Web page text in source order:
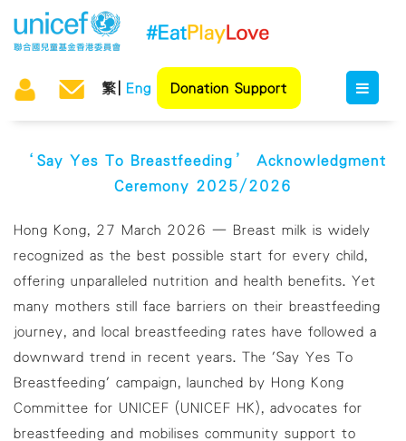
繁 Eng Donation Support
‘Say Yes To Breastfeeding’ Acknowledgment
Ceremony 2025/2026
Hong Kong, 27 March 2026 — Breast milk is widely
recognized as the best possible start for every child,
offering unparalleled nutrition and health benefits. Yet
many mothers still face barriers on their breastfeeding
journey, and local breastfeeding rates have followed a
downward trend in recent years. The 'Say Yes To
Breastfeeding' campaign, launched by Hong Kong
Committee for UNICEF (UNICEF HK), advocates for
breastfeeding and mobilises community support to